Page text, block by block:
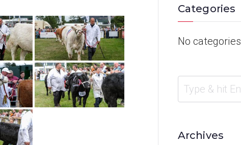
Categories
No categories
Archives